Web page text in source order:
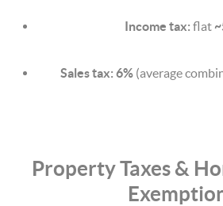
Income tax: flat
Sales tax: 6% (average
Property Taxes &